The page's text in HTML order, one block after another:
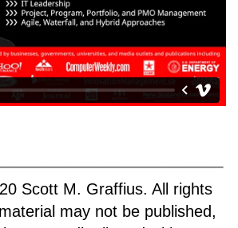
Scott M. Graffius. All rights
may not be published,